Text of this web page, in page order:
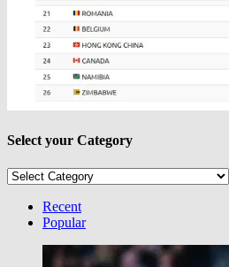
Select your Category
Select
CategoryRecent
Popular